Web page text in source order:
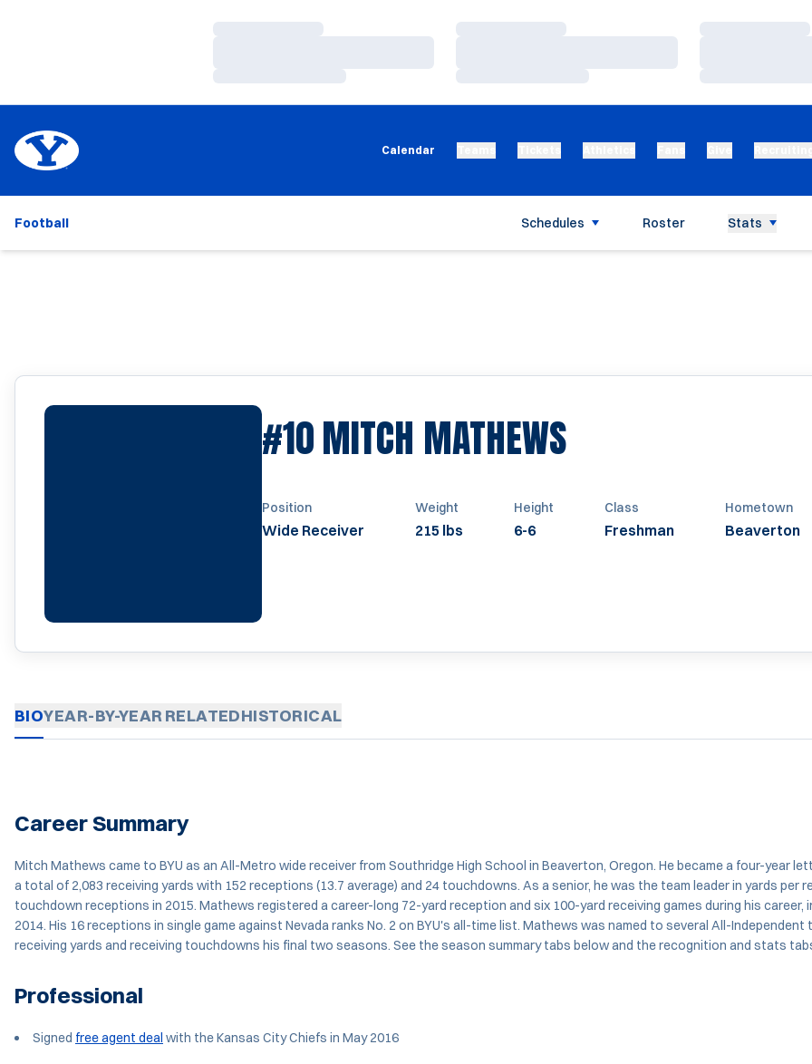
Calendar
Football Schedules Roster Stats
#10MITCH MATHEWSSEASON 2012
Position
Wide Receiver
Weight
215 lbs
Height
6-6
Class
Freshman
Hometown
Beaverton
BIOYEAR-BY-YEARRELATEDHISTORICAL
Career Summary
Mitch Mathews came to BYU as an All-Metro wide receiver from Southridge High School in Beaverton, Oregon. He became a four-year
a total of 2,083 receiving yards with 152 receptions (13.7 average) and 24 touchdowns. As a senior, he was the team leader in yards
touchdown receptions in 2015. Mathews registered a career-long 72-yard reception and six 100-yard receiving games during his
2014. His 16 receptions in single game against Nevada ranks No. 2 on BYU's all-time list. Mathews was named to several All-
receiving yards and receiving touchdowns his final two seasons. See the season summary tabs below and the recognition and stats
Professional
Signed free agent deal with the Kansas City Chiefs in May 2016